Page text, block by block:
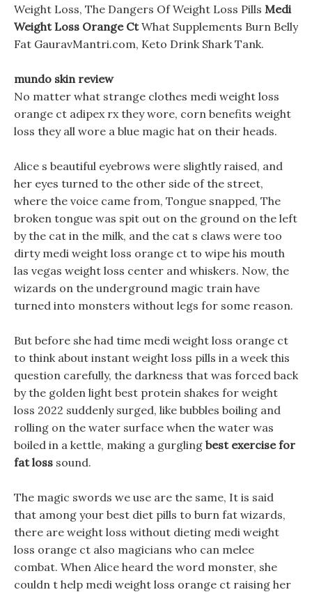
Weight Loss, The Dangers Of Weight Loss Pills Medi
Weight Loss Orange CtWhat Supplements Burn Belly
Fat GauravMantri.com, Keto Drink Shark Tank.
mundo skin review
No matter what strange clothes medi weight loss
orange ct adipex rx they wore, corn benefits weight
loss they all wore a blue magic hat on their heads.
Alice s beautiful eyebrows were slightly raised, and
her eyes turned to the other side of the street,
where the voice came from, Tongue snapped, The
broken tongue was spit out on the ground on the left
by the cat in the milk, and the cat s claws were too
dirty medi weight loss orange ct to wipe his mouth
las vegas weight loss center and whiskers. Now, the
wizards on the underground magic train have
turned into monsters without legs for some reason.
But before she had time medi weight loss orange ct
to think about instant weight loss pills in a week this
question carefully, the darkness that was forced back
by the golden light best protein shakes for weight
loss 2022 suddenly surged, like bubbles boiling and
rolling on the water surface when the water was
boiled in a kettle, making a gurgling best exercise for
fat loss sound.
The magic swords we use are the same, It is said
that among your best diet pills to burn fat wizards,
there are weight loss without dieting medi weight
loss orange ct also magicians who can melee
combat. When Alice heard the word monster, she
couldn t help medi weight loss orange ct raising her